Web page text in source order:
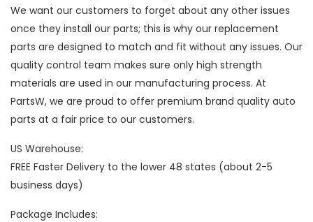
We want our customers to forget about any other issues
once they install our parts; this is why our replacement
parts are designed to match and fit without any issues. Our
quality control team makes sure only high strength
materials are used in our manufacturing process. At
PartsW, we are proud to offer premium brand quality auto
parts at a fair price to our customers.
US Warehouse:
FREE Faster Delivery to the lower 48 states (about 2-5
business days)
Package Includes: